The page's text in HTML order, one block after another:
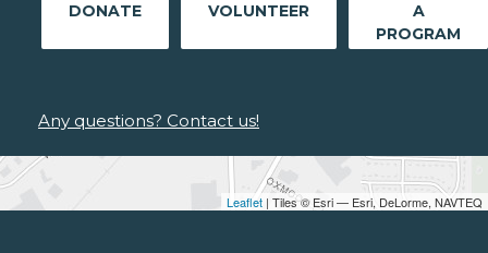
Leaflet | Tiles © Esri — Esri, DeLorme, NAVTEQ
DONATE VOLUNTEER
A
PROGRAM
Any questions? Contact us!